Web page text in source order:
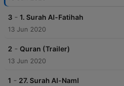
3 - 1. Surah Al-Fatihah
13 Jun 2020
2 - Quran (Trailer)
13 Jun 2020
1 - 27. Surah Al-Naml